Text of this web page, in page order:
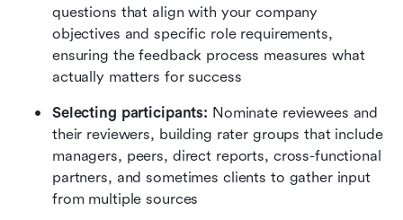
questions that align with your company
objectives and specific role requirements,
ensuring the feedback process measures what
actually matters for success
Selecting participants: Nominate reviewees and
their reviewers, building rater groups that include
managers, peers, direct reports, cross-functional
partners, and sometimes clients to gather input
from multiple sources